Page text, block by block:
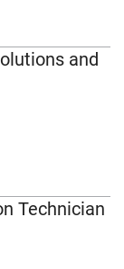
and
Technician